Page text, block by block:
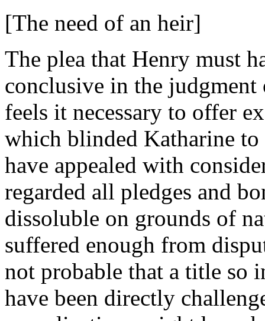
[The need of an heir]
The plea that Henry must
conclusive in the
feels it necessary to offer
which blinded Katharine
have appealed with
regarded all pledges and
dissoluble on grounds of
suffered enough from
not probable that a title so
have been directly